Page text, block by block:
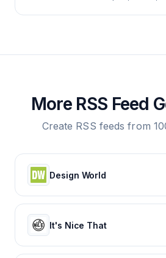
More RSS Feed
Create RSS feeds from
Design World
It's Nice That